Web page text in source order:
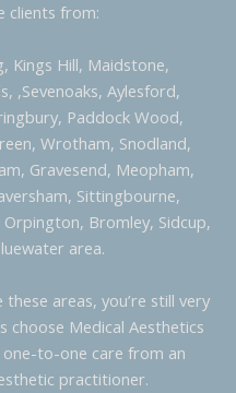
clients from:
Kings Hill, Maidstone,
,Sevenoaks, Aylesford,
Paddock Wood,
Wrotham, Snodland,
Gravesend, Meopham,
Sittingbourne,
Bromley, Sidcup,
area.
areas, you’re still very
Medical Aesthetics
to-one care from an
practitioner.